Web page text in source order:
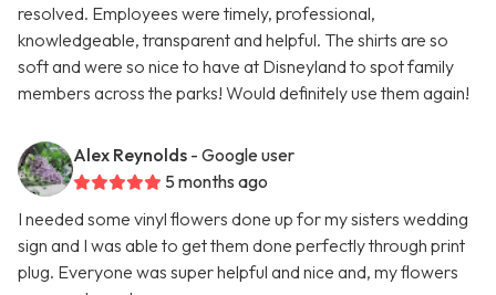
resolved. Employees were timely, professional,
knowledgeable, transparent and helpful. The shirts are so
soft and were so nice to have at Disneyland to spot family
members across the parks! Would definitely use them again!
Alex Reynolds - Google user
5 months ago
I needed some vinyl flowers done up for my sisters wedding
sign and I was able to get them done perfectly through print
plug. Everyone was super helpful and nice and, my flowers